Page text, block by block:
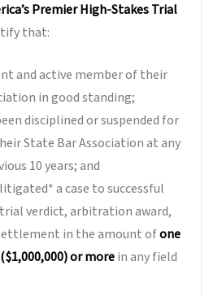
Premier High-Stakes Trial
that:
and active member of their
in good standing;
disciplined or suspended for
State Bar Association at any
10 years; and
a case to successful
verdict, arbitration award,
in the amount ofone
or morein any field